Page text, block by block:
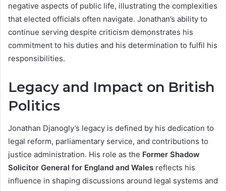
negative aspects of public life, illustrating the complexities
that elected officials often navigate. Jonathan’s ability to
continue serving despite criticism demonstrates his
commitment to his duties and his determination to fulfil his
responsibilities.
Legacy and Impact on British
Politics
Jonathan Djanogly’s legacy is defined by his dedication to
legal reform, parliamentary service, and contributions to
justice administration. His role as the Former Shadow
Solicitor General for England and Wales reflects his
influence in shaping discussions around legal systems and